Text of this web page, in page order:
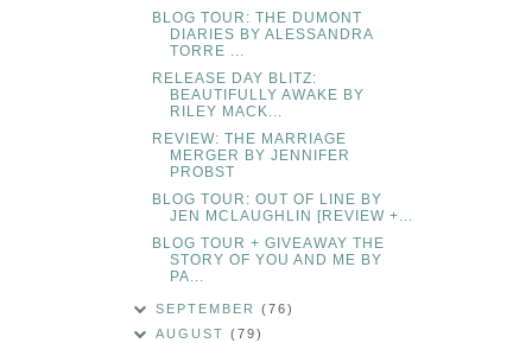
BLOG TOUR: THE DUMONT
DIARIES BY ALESSANDRA
TORRE ...
RELEASE DAY BLITZ:
BEAUTIFULLY AWAKE BY
RILEY MACK...
REVIEW: THE MARRIAGE
MERGER BY JENNIFER
PROBST
BLOG TOUR: OUT OF LINE BY
JEN MCLAUGHLIN [REVIEW +...
BLOG TOUR + GIVEAWAY THE
STORY OF YOU AND ME BY
PA...
SEPTEMBER(76)
AUGUST(79)